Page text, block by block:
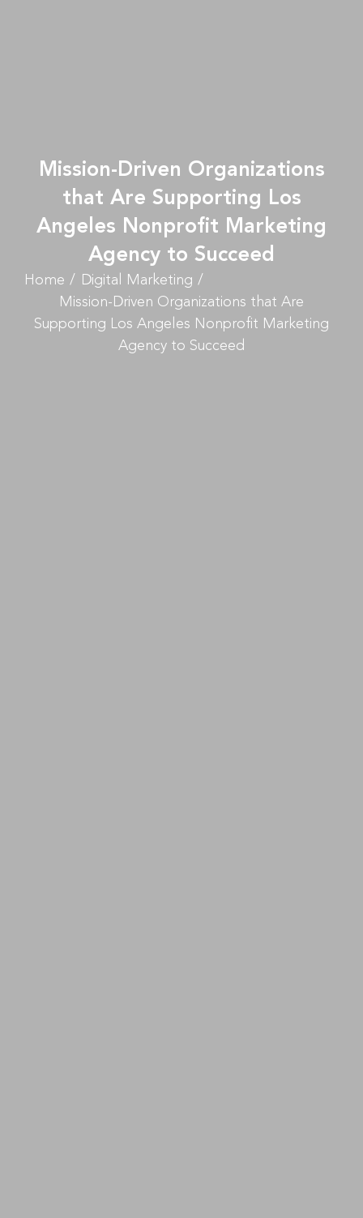
Mission-Driven Organizations
that Are Supporting Los
Angeles Nonprofit Marketing
Agency to Succeed
Home
Digital Marketing
Mission-Driven Organizations that Are
Supporting Los Angeles Nonprofit Marketing
Agency to Succeed